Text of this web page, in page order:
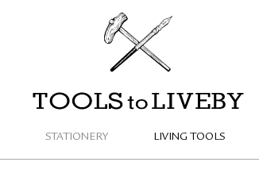
STATIONERY LIVING TOOLS